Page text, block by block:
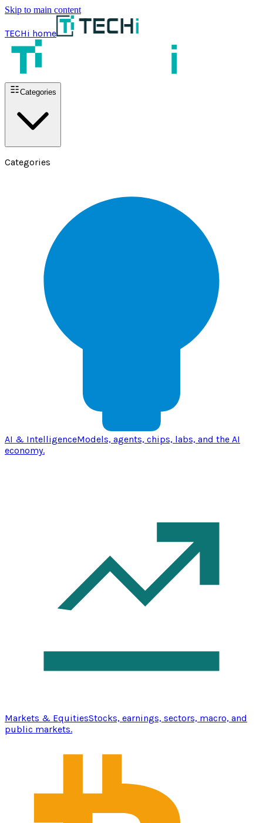
Skip to main content
TECHi home
Categories
Categories
AI & IntelligenceModels, agents, chips, labs, and the AI
economy.
Markets & EquitiesStocks, earnings, sectors, macro, and
public markets.